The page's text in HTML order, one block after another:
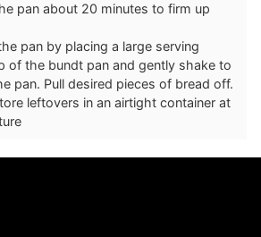
pan about 20 minutes to firm up
pan by placing a large serving
of the bundt pan and gently shake to
pan. Pull desired pieces of bread off.
leftovers in an airtight container at